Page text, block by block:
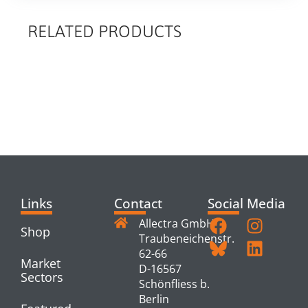
RELATED PRODUCTS
Links
Shop
Market
Sectors
Contact
Allectra GmbH
Traubeneichenstr.
62-66
D-16567
Schönfliess b.
Berlin
Social Media